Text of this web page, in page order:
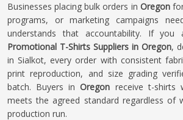
Businesses placing bulk orders in Oregonfor
programs, or marketing campaigns
understands that accountability. If you
Promotional T-Shirts Suppliers in Oregon,
in Sialkot, every order with consistent
print reproduction, and size grading
batch. Buyers inOregon receive t-shirts
meets the agreed standard regardless of
production run.